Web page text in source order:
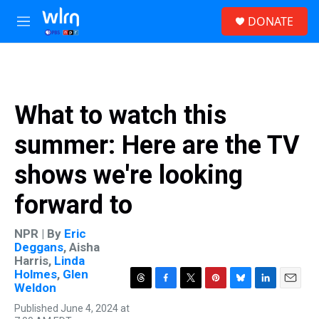
Skip to main content
M
e
DONATE
What to watch this
summer: Here are the TV
shows we're looking
forward to
NPR | By Eric
Deggans, Aisha
Harris, Linda
Holmes, Glen
Weldon
Published June 4, 2024 at
T
F
T
P
B
L
E